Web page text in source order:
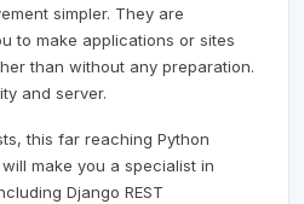
simpler. They are
to make applications or sites
than without any preparation.
and server.
this far reaching Python
make you a specialist in
Django REST